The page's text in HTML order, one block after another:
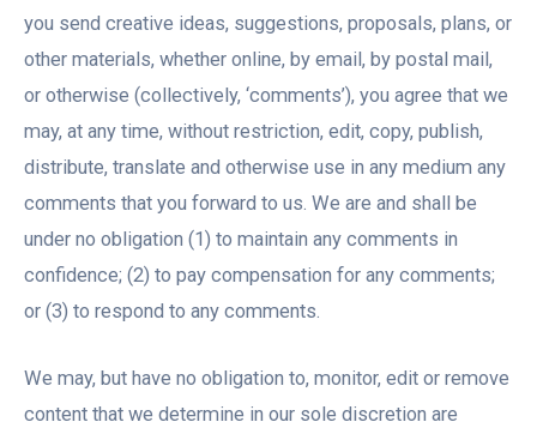
you send creative ideas, suggestions, proposals, plans, or
other materials, whether online, by email, by postal mail,
or otherwise (collectively, ‘comments’), you agree that we
may, at any time, without restriction, edit, copy, publish,
distribute, translate and otherwise use in any medium any
comments that you forward to us. We are and shall be
under no obligation (1) to maintain any comments in
confidence; (2) to pay compensation for any comments;
or (3) to respond to any comments.
We may, but have no obligation to, monitor, edit or remove
content that we determine in our sole discretion are